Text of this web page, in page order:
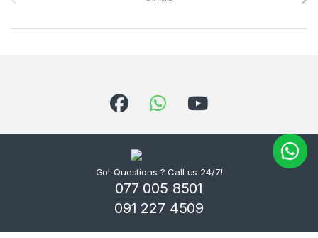
Got Questions ? Call us 24/7!
077 005 8501
091 227 4509